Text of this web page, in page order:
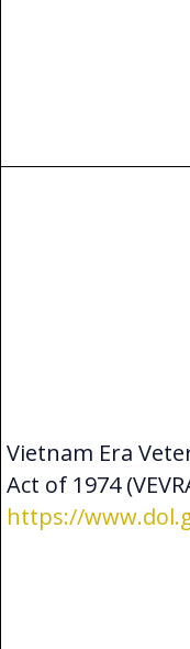
Vietnam Era
Act of 1974
https://